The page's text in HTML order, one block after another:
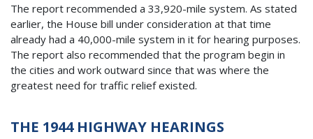
The report recommended a 33,920-mile system. As stated
earlier, the House bill under consideration at that time
already had a 40,000-mile system in it for hearing purposes.
The report also recommended that the program begin in
the cities and work outward since that was where the
greatest need for traffic relief existed.
THE 1944 HIGHWAY HEARINGS